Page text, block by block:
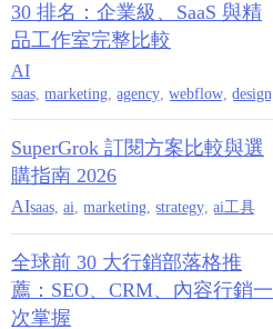
30 排名：企業級、SaaS 與精
品工作室完整比較
AI
saas, marketing, agency, webflow, design
SuperGrok 訂閱方案比較與選
購指南 2026
AIsaas ai marketing strategy ai工具
全球前 30 大行銷部落格推
薦：SEO、CRM、內容行銷一
次掌握